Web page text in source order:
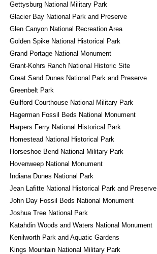
Gettysburg National Military Park
Glacier Bay National Park and Preserve
Glen Canyon National Recreation Area
Golden Spike National Historical Park
Grand Portage National Monument
Grant-Kohrs Ranch National Historic Site
Great Sand Dunes National Park and Preserve
Greenbelt Park
Guilford Courthouse National Military Park
Hagerman Fossil Beds National Monument
Harpers Ferry National Historical Park
Homestead National Historical Park
Horseshoe Bend National Military Park
Hovenweep National Monument
Indiana Dunes National Park
Jean Lafitte National Historical Park and Preserve
John Day Fossil Beds National Monument
Joshua Tree National Park
Katahdin Woods and Waters National Monument
Kenilworth Park and Aquatic Gardens
Kings Mountain National Military Park